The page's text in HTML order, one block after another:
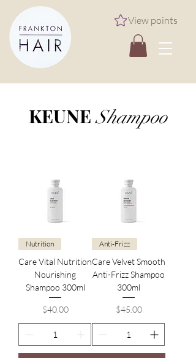
View points
KEUNEShampoo
Nutrition
Care Vital Nutrition
Nourishing
Shampoo 300ml
Price
$40.00
Anti-Frizz
Care Velvet Smooth
Anti-Frizz Shampoo
300ml
Price
$45.00